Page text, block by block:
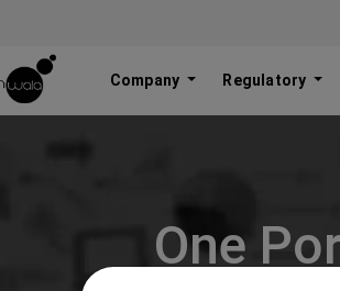
Company Regulatory
One